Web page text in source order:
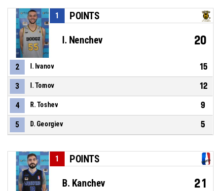
POINTS
1
I. Nenchev 20
2 I. Ivanov 15
3 I. Tomov 12
4 R. Toshev 9
5 D. Georgiev 5
POINTS
1
B. Kanchev 21